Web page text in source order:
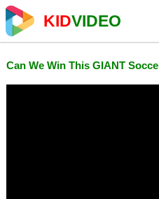
KIDVIDEO
Can We Win This GIANT